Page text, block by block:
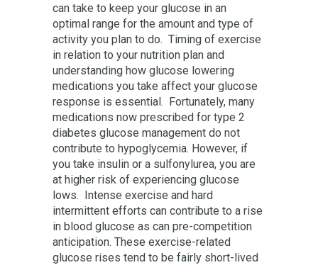
can take to keep your glucose in an
optimal range for the amount and type of
activity you plan to do. Timing of exercise
in relation to your nutrition plan and
understanding how glucose lowering
medications you take affect your glucose
response is essential. Fortunately, many
medications now prescribed for type 2
diabetes glucose management do not
contribute to hypoglycemia. However, if
you take insulin or a sulfonylurea, you are
at higher risk of experiencing glucose
lows. Intense exercise and hard
intermittent efforts can contribute to a rise
in blood glucose as can pre-competition
anticipation. These exercise-related
glucose rises tend to be fairly short-lived